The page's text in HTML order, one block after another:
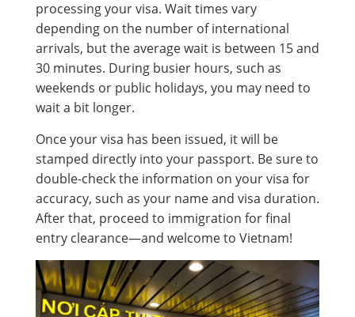
processing your visa. Wait times vary
depending on the number of international
arrivals, but the average wait is between 15 and
30 minutes. During busier hours, such as
weekends or public holidays, you may need to
wait a bit longer.
Once your visa has been issued, it will be
stamped directly into your passport. Be sure to
double-check the information on your visa for
accuracy, such as your name and visa duration.
After that, proceed to immigration for final
entry clearance—and welcome to Vietnam!